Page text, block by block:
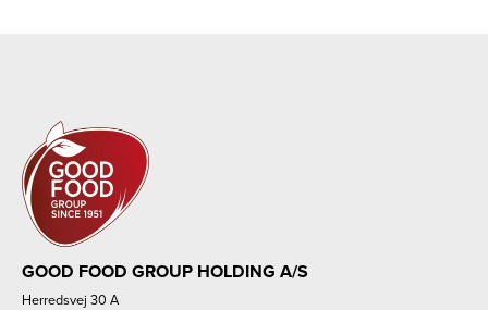
GOOD FOOD GROUP HOLDING A/S
Herredsvej 30 A